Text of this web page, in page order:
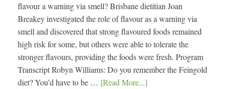
flavour a warning via smell? Brisbane dietitian Joan
Breakey investigated the role of flavour as a warning via
smell and discovered that strong flavoured foods remained
high risk for some, but others were able to tolerate the
stronger flavours, providing the foods were fresh. Program
Transcript Robyn Williams: Do you remember the Feingold
diet? You’d have to be … [Read More...]